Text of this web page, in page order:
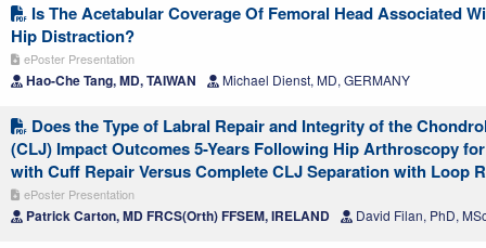
Is The Acetabular Coverage Of Femoral Head Associated
Hip Distraction?
ePoster Presentation
Hao-Che Tang, MD, TAIWAN Michael Dienst, MD, GERMANY
Does the Type of Labral Repair and Integrity of the
(CLJ) Impact Outcomes 5-Years Following Hip Arthroscopy
with Cuff Repair Versus Complete CLJ Separation with Loop
ePoster Presentation
Patrick Carton, MD FRCS(Orth) FFSEM, IRELAND David Filan, PhD,